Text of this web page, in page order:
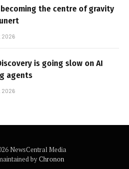
becoming the centre of gravity
2026
is going slow on AI
agents
2026
NewsCentral Media
byChronon